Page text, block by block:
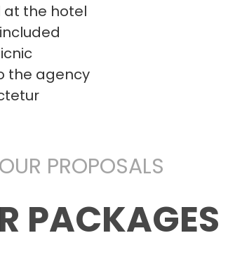
the hotel
the agency
OUR PROPOSALS
PACKAGES